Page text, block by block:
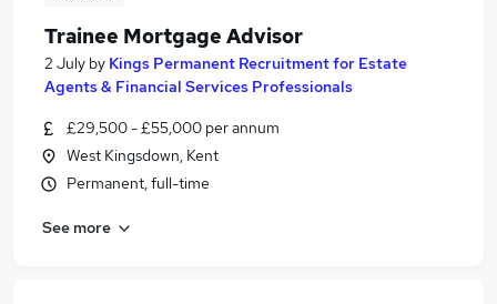
Trainee Mortgage Advisor
2 July by Kings Permanent Recruitment for Estate
Agents & Financial Services Professionals
£29,500 - £55,000 per annum
West Kingsdown, Kent
Permanent, full-time
See more